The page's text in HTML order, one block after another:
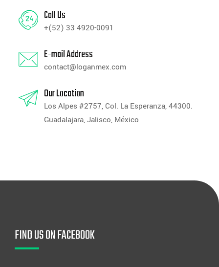
Call Us
+(52) 33 4920-0091
E-mail Address
contact@loganmex.com
Our Location
Los Alpes #2757, Col. La Esperanza, 44300.
Guadalajara, Jalisco, México
FIND US ON FACEBOOK